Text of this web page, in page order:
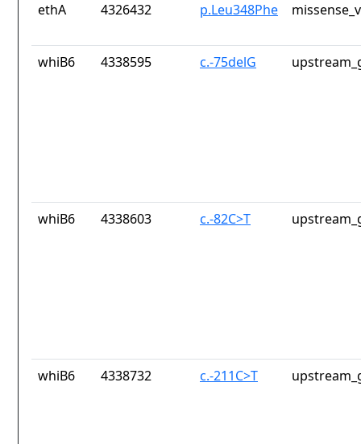
ethA 4326432 p.Leu348Phe
whiB6 4338595 c.-75delG
whiB6 4338603 c.-82C>T
whiB6 4338732 c.-211C>T